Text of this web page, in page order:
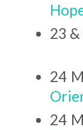
23
24
24